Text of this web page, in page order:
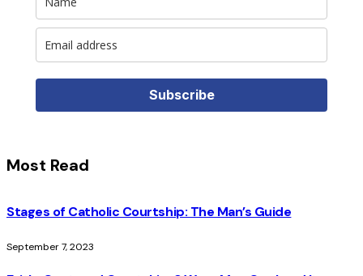
Subscribe
Most Read
Stages of Catholic Courtship: The Man’s Guide
September 7, 2023